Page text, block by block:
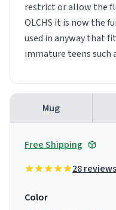
restrict or allow the
OLCHS it is now the
used in anyway that
immature teens such
Mug
Free Shipping
28 reviews
Color